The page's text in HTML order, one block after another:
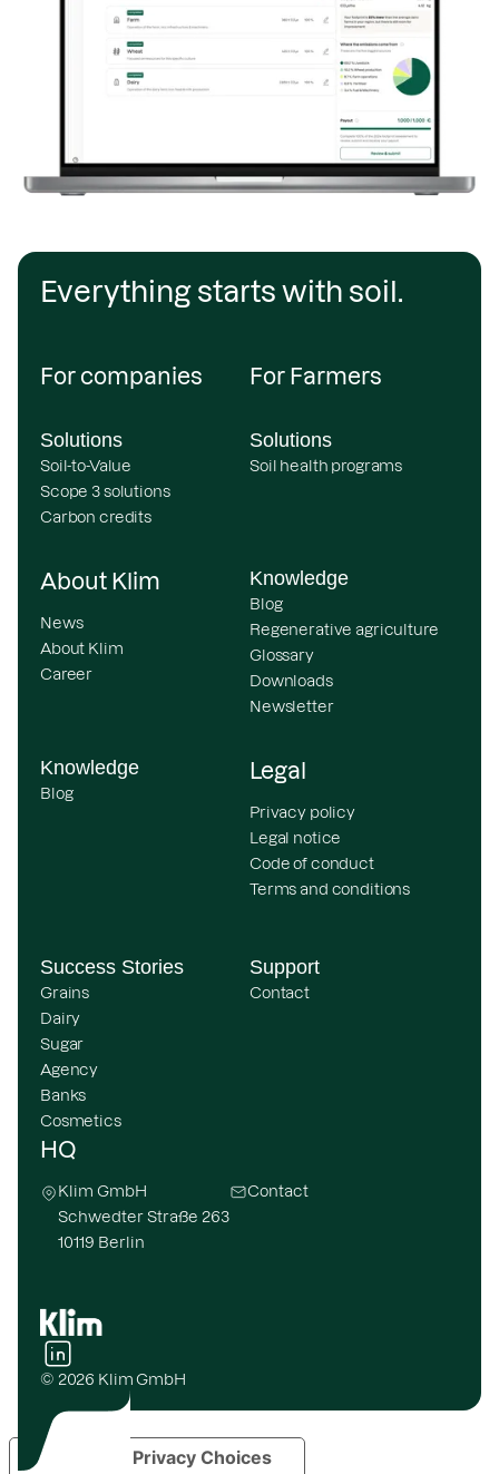
Everything starts with soil.
For companies
Solutions
Soil-to-Value
Scope 3 solutions
Carbon credits
For Farmers
Solutions
Soil health programs
About Klim
News
About Klim
Career
Knowledge
Blog
Regenerative agriculture
Glossary
Downloads
Newsletter
Knowledge
Blog
Legal
Privacy policy
Legal notice
Code of conduct
Terms and conditions
Success Stories
Grains
Dairy
Sugar
Agency
Banks
Cosmetics
Support
Contact
HQ
Klim GmbH
Schwedter Straße 263
10119 Berlin
Contact
© 2026 Klim GmbH
Your Privacy Choices